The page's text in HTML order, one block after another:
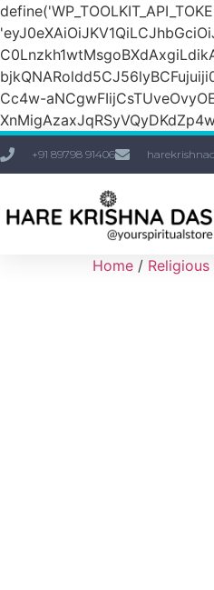
Cc4w-
+91 89798 91406
Home /